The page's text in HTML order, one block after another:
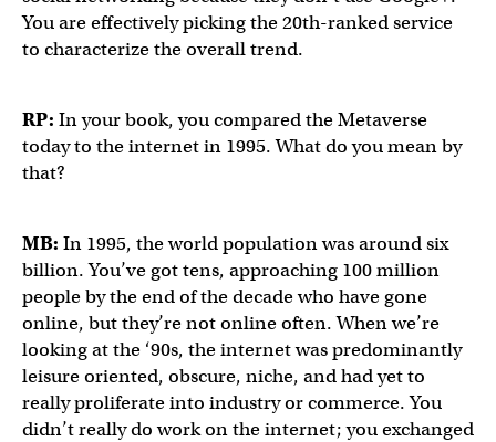
You are effectively picking the 20th-ranked service
to characterize the overall trend.
RP: In your book, you compared the Metaverse
today to the internet in 1995. What do you mean by
that?
MB: In 1995, the world population was around six
billion. You’ve got tens, approaching 100 million
people by the end of the decade who have gone
online, but they’re not online often. When we’re
looking at the ‘90s, the internet was predominantly
leisure oriented, obscure, niche, and had yet to
really proliferate into industry or commerce. You
didn’t really do work on the internet; you exchanged